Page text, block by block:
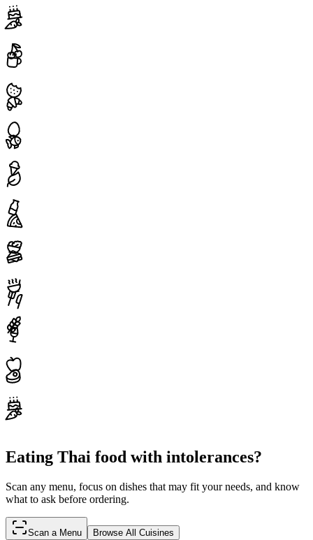
Eating Thai food with intolerances?
Scan any menu, focus on dishes that may fit your needs, and know
what to ask before ordering.
Scan a Menu Browse All Cuisines